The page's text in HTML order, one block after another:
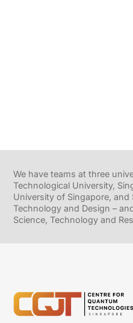
We have teams at three
Technological University,
University of Singapore,
Technology and Design –
Science, Technology and